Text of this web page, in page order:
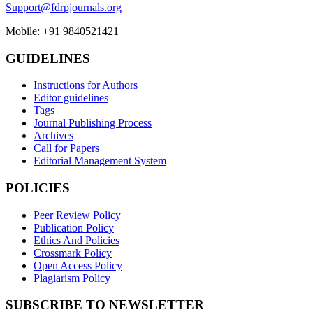
Support@fdrpjournals.org
Mobile: +91 9840521421
GUIDELINES
Instructions for Authors
Editor guidelines
Tags
Journal Publishing Process
Archives
Call for Papers
Editorial Management System
POLICIES
Peer Review Policy
Publication Policy
Ethics And Policies
Crossmark Policy
Open Access Policy
Plagiarism Policy
SUBSCRIBE TO NEWSLETTER